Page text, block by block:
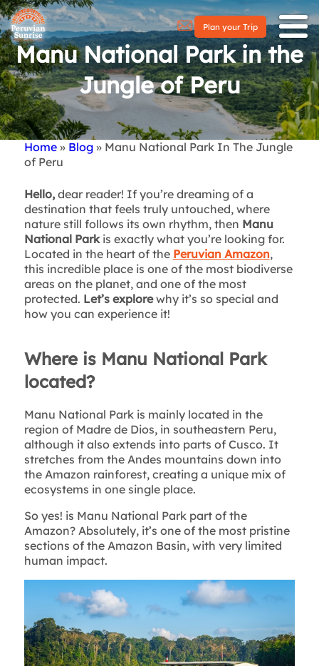
Plan your Trip
Manu National Park in the
Jungle of Peru
Breadcrumb
Home Blog Manu National Park In The Jungle
of Peru
Hello,dear reader! If you’re dreaming of a
destination that feels truly untouched, where
nature still follows its own rhythm, then Manu
National Parkis exactly what you’re looking for.
Located in the heart of the Peruvian Amazon,
this incredible place is one of the most biodiverse
areas on the planet, and one of the most
protected. Let’s explorewhy it’s so special and
how you can experience it!
Where is Manu National Park
located?
Manu National Park is mainly located in the
region of Madre de Dios, in southeastern Peru,
although it also extends into parts of Cusco. It
stretches from the Andes mountains down into
the Amazon rainforest, creating a unique mix of
ecosystems in one single place.
So yes! is Manu National Park part of the
Amazon? Absolutely, it’s one of the most pristine
sections of the Amazon Basin, with very limited
human impact.